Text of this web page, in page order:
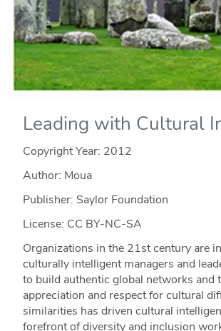
Leading with Cultural
Copyright Year: 2012
Author: Moua
Publisher: Saylor Foundation
License: CC BY-NC-SA
Organizations in the 21st century are
culturally intelligent managers and
to build authentic global networks and
appreciation and respect for cultural
similarities has driven cultural
forefront of diversity and inclusion